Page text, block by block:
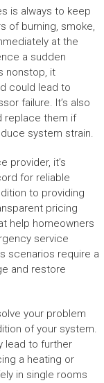
is always to keep
of burning, smoke,
at the
a sudden
nonstop, it
could lead to
failure. It’s also
replace them if
system strain.
provider, it’s
for reliable
to providing
pricing
help homeowners
service
scenarios require a
and restore
your problem
of your system.
lead to further
a heating or
in single rooms